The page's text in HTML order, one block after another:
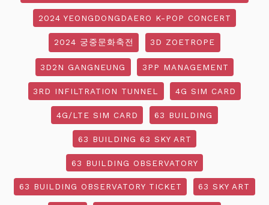
2024 YEONGDONGDAERO K-POP CONCERT
2024 궁중문화축전 3D ZOETROPE
3D2N GANGNEUNG 3PP MANAGEMENT
3RD INFILTRATION TUNNEL 4G SIM CARD
4G/LTE SIM CARD 63 BUILDING
63 BUILDING 63 SKY ART
63 BUILDING OBSERVATORY
63 BUILDING OBSERVATORY TICKET 63 SKY ART